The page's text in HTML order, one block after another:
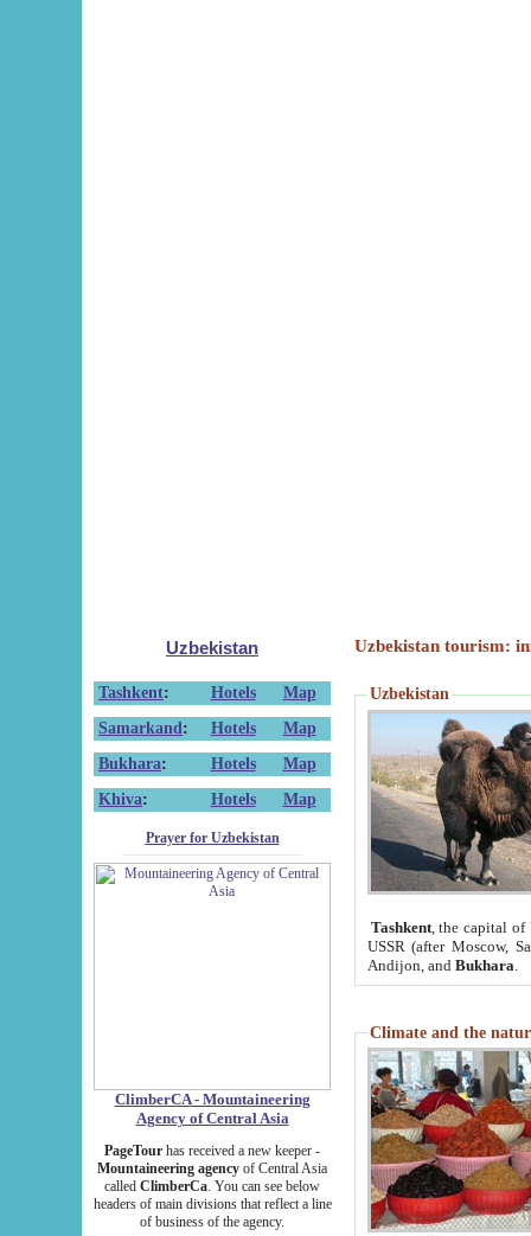
Uzbekistan
Tashkent: Hotels
Map
Samarkand : Hotels
Map
Bukhara: Hotels
Map
Khiva: Hotels Map
Prayer for Uzbekistan
ClimberCA - Mountaineering
Agency of Central Asia
PageTour has received a new keeper -
Mountaineering agency of Central Asia
called ClimberCa. You can see below
headers of main divisions that reflect a line
of business of the agency.
Uzbekistan tourism:
Uzbekistan
Tashkent, the capital of
USSR (after Moscow,
Andijon, and Bukhara
Climate and the